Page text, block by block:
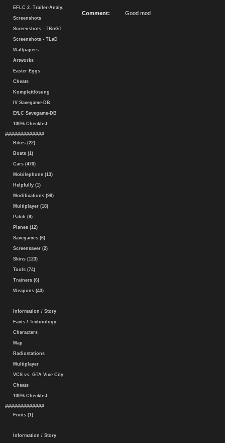
EFLC 2. Trailer-Analy.
Screenshots
Screenshots - TBoGT
Screenshots - TLaD
Wallpapers
Artworks
Easter Eggs
Cheats
Komplettlösung
IV Savegame-DB
EfLC Savegame-DB
100% Checklist
#############
Bikes (22)
Boats (1)
Cars (470)
Mobilephone (13)
Helpfully (1)
Modifications (98)
Multiplayer (18)
Patch (9)
Planes (12)
Savegames (6)
Screensaver (2)
Skins (123)
Tools (74)
Trainers (6)
Weapons (43)
Information / Story
Facts / Technology
Characters
Map
Radiostations
Multiplayer
VCS vs. GTA Vice City
Cheats
100% Checklist
#############
Fonts (1)
Information / Story
Comment: Good mod